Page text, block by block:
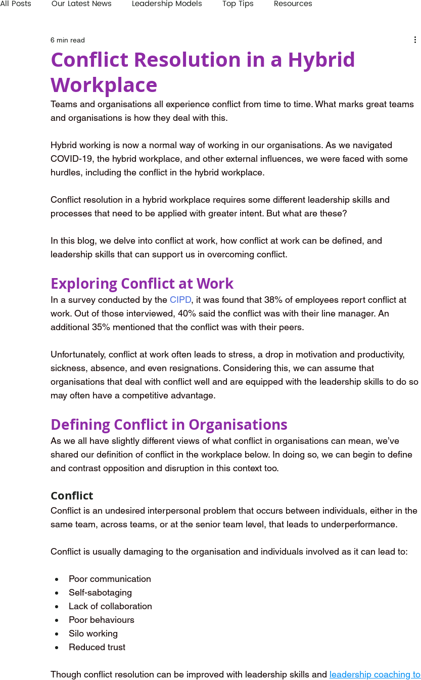
All Posts Our Latest News Leadership Models Top Tips Resources
Conflict Resolution in a Hybrid
Workplace
6 min read
Teams and organisations all experience conflict from time to time. What marks great teams
and organisations is how they deal with this.
Hybrid working is now a normal way of working in our organisations. As we navigated
COVID-19, the hybrid workplace, and other external influences, we were faced with some
hurdles, including the conflict in the hybrid workplace.
Conflict resolution in a hybrid workplace requires some different leadership skills and
processes that need to be applied with greater intent. But what are these?
In this blog, we delve into conflict at work, how conflict at work can be defined, and
leadership skills that can support us in overcoming conflict.
Exploring Conflict at Work
In a survey conducted by the CIPD, it was found that 38% of employees report conflict at
work. Out of those interviewed, 40% said the conflict was with their line manager. An
additional 35% mentioned that the conflict was with their peers.
Unfortunately, conflict at work often leads to stress, a drop in motivation and productivity,
sickness, absence, and even resignations. Considering this, we can assume that
organisations that deal with conflict well and are equipped with the leadership skills to do so
may often have a competitive advantage.
Defining Conflict in Organisations
As we all have slightly different views of what conflict in organisations can mean, we’ve
shared our definition of conflict in the workplace below. In doing so, we can begin to define
and contrast opposition and disruption in this context too.
Conflict
Conflict is an undesired interpersonal problem that occurs between individuals, either in the
same team, across teams, or at the senior team level, that leads to underperformance.
Conflict is usually damaging to the organisation and individuals involved as it can lead to:
Poor communication
Self-sabotaging
Lack of collaboration
Poor behaviours
Silo working
Reduced trust
Though conflict resolution can be improved with leadership skills and leadership coaching to